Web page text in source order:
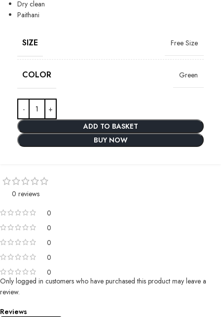
Dry clean
Paithani
SIZE Free Size
COLOR Green
ADD TO BASKET
BUY NOW
0 reviews
0
0
0
0
0
Reviews
Only logged in customers who have purchased this product may leave a
review.